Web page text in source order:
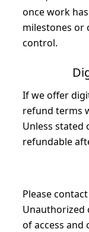
once work
milestones or
control.
If we offer
refund terms
Unless stated
refundable
Please
Unauthorized
of access and